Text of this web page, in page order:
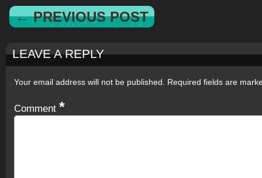
← PREVIOUS POST
LEAVE A REPLY
Your email address will not be published. Required fields are
Comment *